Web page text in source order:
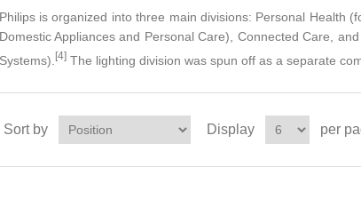
is organized into three main divisions: Personal Health
Appliances and Personal Care), Connected Care,
[4]The lighting division was spun off as a separate
Sort by Display per